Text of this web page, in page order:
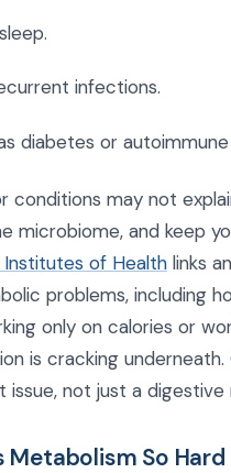
infections.
diabetes or autoimmune
conditions may not
microbiome, and keep
Institutes of Health links
problems, including
only on calories or
is cracking underneath.
not just a digestive
So Hard